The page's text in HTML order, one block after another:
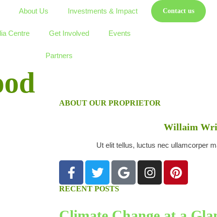
About Us Investments & Impact
Centre Get Involved Events
Partners
Contact us
ABOUT OUR PROPRIETOR
Willaim
Ut elit tellus, luctus nec ullamcorper
RECENT POSTS